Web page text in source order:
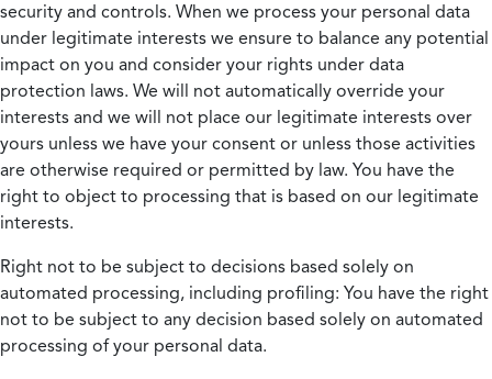
security and controls. When we process your personal data
under legitimate interests we ensure to balance any potential
impact on you and consider your rights under data
protection laws. We will not automatically override your
interests and we will not place our legitimate interests over
yours unless we have your consent or unless those activities
are otherwise required or permitted by law. You have the
right to object to processing that is based on our legitimate
interests.
Right not to be subject to decisions based solely on
automated processing, including profiling: You have the right
not to be subject to any decision based solely on automated
processing of your personal data.